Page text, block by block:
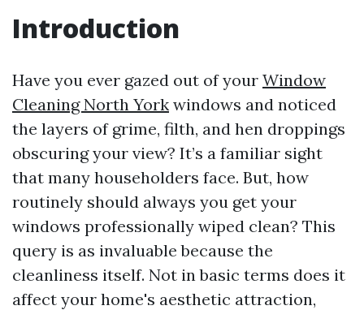
Introduction
Have you ever gazed out of your Window
Cleaning North York windows and noticed
the layers of grime, filth, and hen droppings
obscuring your view? It’s a familiar sight
that many householders face. But, how
routinely should always you get your
windows professionally wiped clean? This
query is as invaluable because the
cleanliness itself. Not in basic terms does it
affect your home's aesthetic attraction,